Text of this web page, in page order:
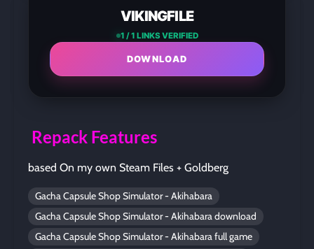
VIKINGFILE
1 / 1 LINKS VERIFIED
DOWNLOAD
Repack Features
based On my own Steam Files + Goldberg
Gacha Capsule Shop Simulator - Akihabara
Gacha Capsule Shop Simulator - Akihabara download
Gacha Capsule Shop Simulator - Akihabara full game